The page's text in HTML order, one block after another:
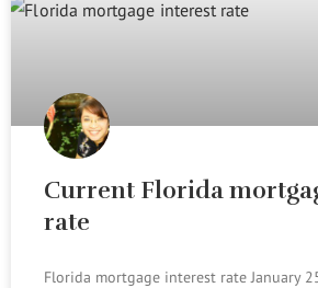
Current Florida
rate
Florida mortgage interest rate January